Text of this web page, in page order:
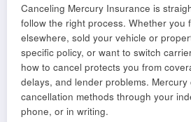
Canceling Mercury Insurance is
follow the right process. Whether you
elsewhere, sold your vehicle or
specific policy, or want to switch
how to cancel protects you from
delays, and lender problems. Mercury
cancellation methods through your
phone, or in writing.